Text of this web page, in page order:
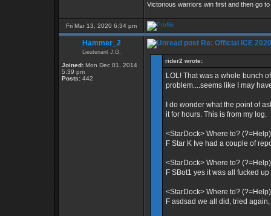
Victorious warriors win first and then go
Fri Mar 13, 2020 6:34 pm
Hammer_2
Lieutenant J.G.
Joined: Mon Dec 01, 2014
5:39 pm
Posts: 442
Re: Official ICE
rider2 wrote:
LOL! That was a whole bunch
problem....seems like I may
I do wonder what the point of
it for hours. This is from my log.
<StarDock> Where to? (?=Help)
F Star K Ive had a couple of
<StarDock> Where to? (?=Help)
F SBot1 yes it was all fucked up
<StarDock> Where to? (?=Help)
F asdsad we all did, tried